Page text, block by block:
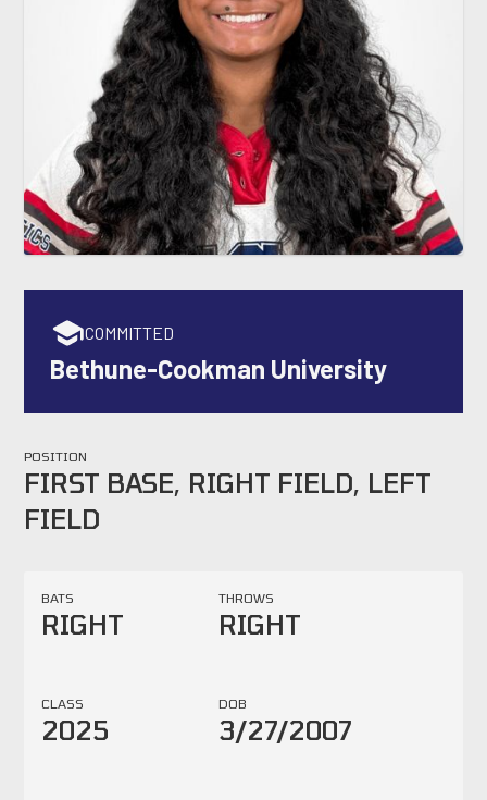
COMMITTED
Bethune-Cookman University
POSITION
FIRST BASE, RIGHT FIELD, LEFT
FIELD
BATS
RIGHT
THROWS
RIGHT
CLASS
2025
DOB
3/27/2007